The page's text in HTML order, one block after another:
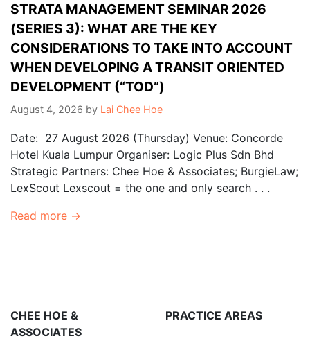
STRATA MANAGEMENT SEMINAR 2026
(SERIES 3): WHAT ARE THE KEY
CONSIDERATIONS TO TAKE INTO ACCOUNT
WHEN DEVELOPING A TRANSIT ORIENTED
DEVELOPMENT (“TOD”)
August 4, 2026 by Lai Chee Hoe
Date: 27 August 2026 (Thursday) Venue: Concorde
Hotel Kuala Lumpur Organiser: Logic Plus Sdn Bhd
Strategic Partners: Chee Hoe & Associates; BurgieLaw;
LexScout Lexscout = the one and only search . . .
Read more →
CHEE HOE &
ASSOCIATES
PRACTICE AREAS